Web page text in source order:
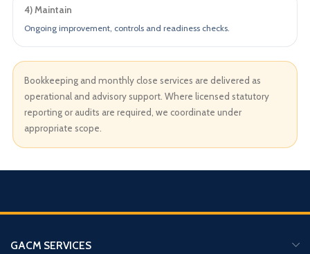
4) Maintain
Ongoing improvement, controls and readiness checks.
Bookkeeping and monthly close services are delivered as
operational and advisory support. Where licensed statutory
reporting or audits are required, we coordinate under
appropriate scope.
GACM SERVICES